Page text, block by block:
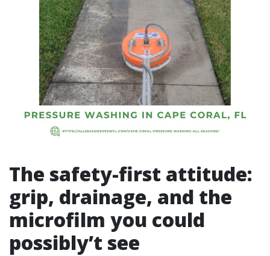
The safety-first attitude:
grip, drainage, and the
microfilm you could
possibly’t see